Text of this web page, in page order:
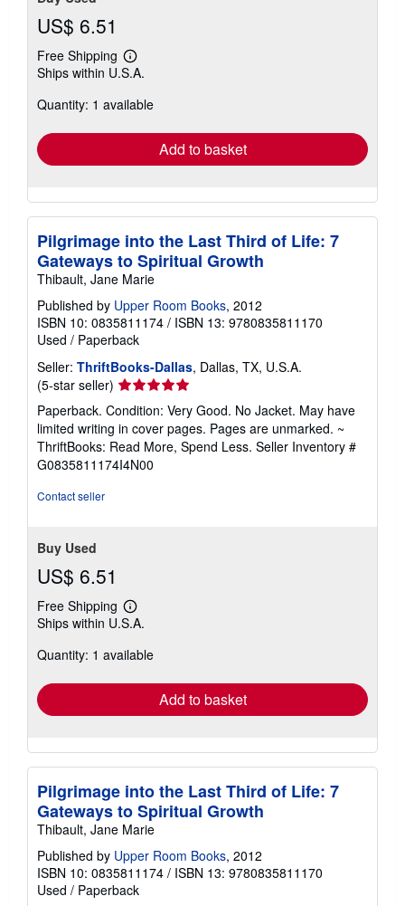
US$ 6.51
Free Shipping
Learn
more
shipping
Ships within U.S.A.
Quantity: 1 available
Add to basket
Pilgrimage into the Last Third of Life: 7
Gateways to Spiritual Growth
Thibault, Jane Marie
Published by Upper Room Books, 2012
ISBN 10: 0835811174 / ISBN 13: 9780835811170
Used / Paperback
Seller: ThriftBooks-Dallas, Dallas, TX, U.S.A.
(5-star seller) Seller
rating
5
out
of
5
Paperback. Condition: Very Good. No Jacket. May have
limited writing in cover pages. Pages are unmarked. ~
ThriftBooks: Read More, Spend Less. Seller Inventory #
G0835811174I4N00
Contact seller
Buy Used
US$ 6.51
Free Shipping
Learn
more
shipping
Ships within U.S.A.
Quantity: 1 available
Add to basket
Pilgrimage into the Last Third of Life: 7
Gateways to Spiritual Growth
Thibault, Jane Marie
Published by Upper Room Books, 2012
ISBN 10: 0835811174 / ISBN 13: 9780835811170
Used / Paperback